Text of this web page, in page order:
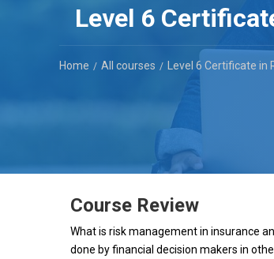
Level 6
Home All courses Level 6 Certificate
Course Review
What is risk management in insurance
done by financial decision makers in